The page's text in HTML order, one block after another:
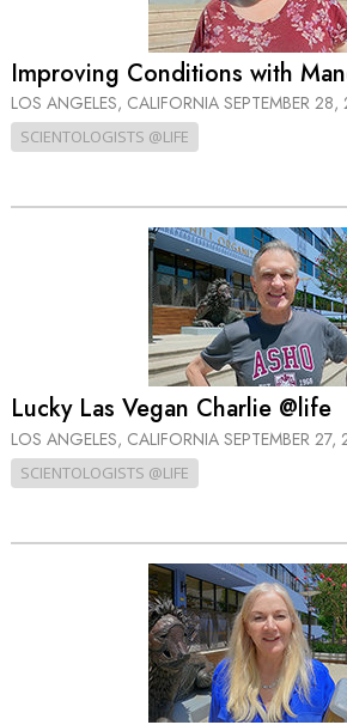
Improving Conditions with
LOS ANGELES, CALIFORNIA SEPTEMBER
SCIENTOLOGISTS @LIFE
Lucky Las Vegan Charlie @life
LOS ANGELES, CALIFORNIA SEPTEMBER 27,
SCIENTOLOGISTS @LIFE